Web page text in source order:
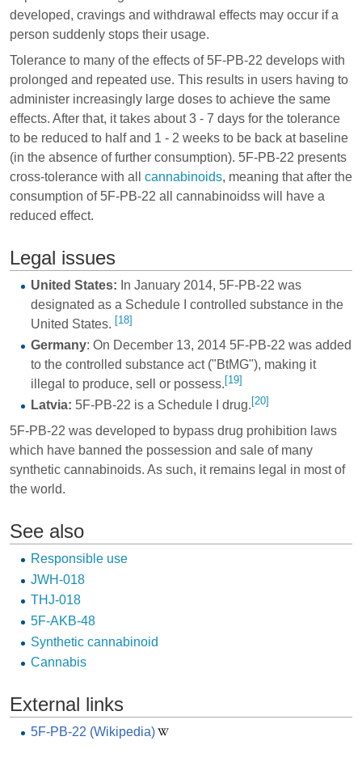
developed, cravings and withdrawal effects may occur if a
person suddenly stops their usage.
Tolerance to many of the effects of 5F-PB-22 develops with
prolonged and repeated use. This results in users having to
administer increasingly large doses to achieve the same
effects. After that, it takes about 3 - 7 days for the tolerance
to be reduced to half and 1 - 2 weeks to be back at baseline
(in the absence of further consumption). 5F-PB-22 presents
cross-tolerance with all cannabinoids, meaning that after the
consumption of 5F-PB-22 all cannabinoidss will have a
reduced effect.
Legal issues
United States: In January 2014, 5F-PB-22 was
designated as a Schedule I controlled substance in the
United States. [18]
Germany: On December 13, 2014 5F-PB-22 was added
to the controlled substance act ("BtMG"), making it
illegal to produce, sell or possess. [19]
Latvia: 5F-PB-22 is a Schedule I drug. [20]
5F-PB-22 was developed to bypass drug prohibition laws
which have banned the possession and sale of many
synthetic cannabinoids. As such, it remains legal in most of
the world.
See also
Responsible use
JWH-018
THJ-018
5F-AKB-48
Synthetic cannabinoid
Cannabis
External links
5F-PB-22 (Wikipedia)